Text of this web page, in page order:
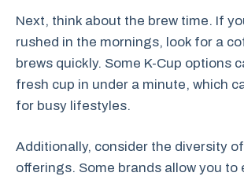
Next, think about the brew time. If
rushed in the mornings, look for a
brews quickly. Some K-Cup options
fresh cup in under a minute, which
for busy lifestyles.
Additionally, consider the diversity
offerings. Some brands allow you to